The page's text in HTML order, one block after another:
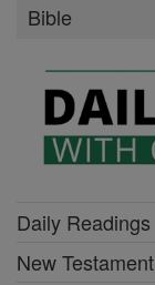
Bible
Daily Readings
New Testament